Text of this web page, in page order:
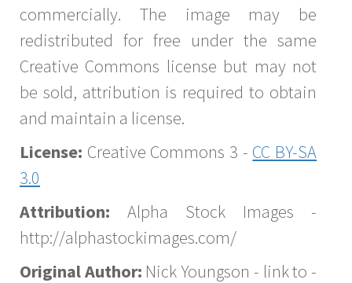
commercially. The image may be
redistributed for free under the same
Creative Commons license but may not
be sold, attribution is required to obtain
and maintain a license.
License: Creative Commons 3 - CC BY-SA
3.0
Attribution: Alpha Stock Images -
http://alphastockimages.com/
Original Author: Nick Youngson - link to -